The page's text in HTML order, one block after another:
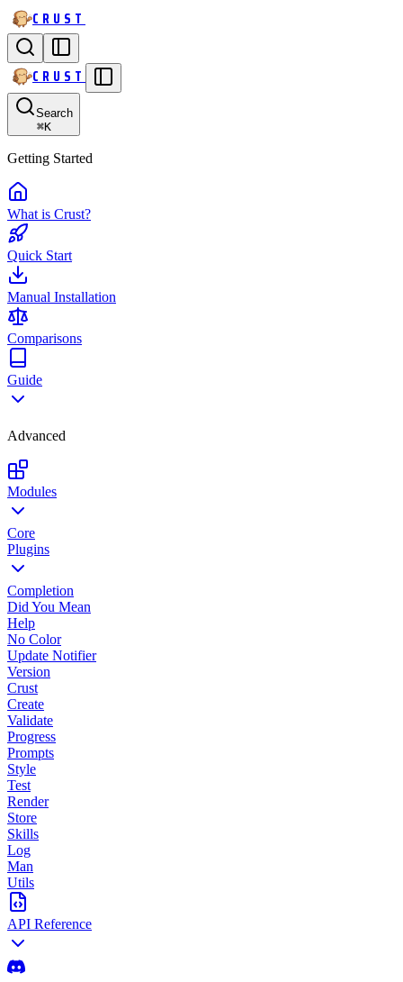
CRUST
CRUST
Search
⌘K
Getting Started
What is Crust?
Quick Start
Manual Installation
Comparisons
Guide
Advanced
Modules
Core
Plugins
Completion
Did You Mean
Help
No Color
Update Notifier
Version
Crust
Create
Validate
Progress
Prompts
Style
Test
Render
Store
Skills
Log
Man
Utils
API Reference